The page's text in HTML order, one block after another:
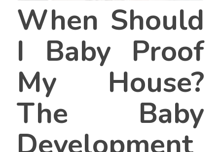
When Should
I Baby Proof
My House?
The Baby